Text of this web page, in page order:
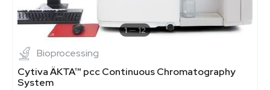
1 12
Bioprocessing
Cytiva ÄKTA™ pcc Continuous Chromatography
System